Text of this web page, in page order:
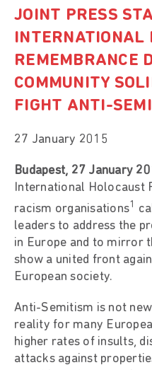
JOINT PRESS
INTERNATIONAL
REMEMBRANCE
COMMUNITY
FIGHT ANTI-
27 January 2015
Budapest, 27 January
International Holocaust
racism organisations1
leaders to address the
in Europe and to mirror
show a united front
European society.
Anti-Semitism is not
reality for many
higher rates of insults,
attacks against